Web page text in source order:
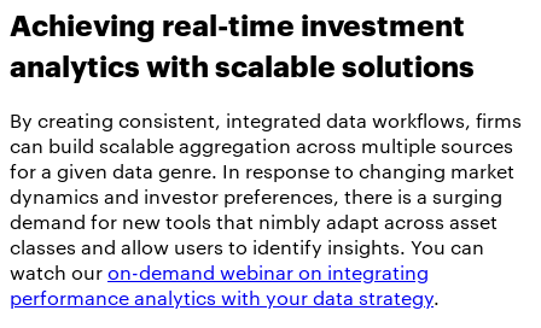
Achieving real-time investment
analytics with scalable solutions
By creating consistent, integrated data workflows, firms
can build scalable aggregation across multiple sources
for a given data genre. In response to changing market
dynamics and investor preferences, there is a surging
demand for new tools that nimbly adapt across asset
classes and allow users to identify insights. You can
watch ouron-demand webinar on integrating
performance analytics with your data strategy.